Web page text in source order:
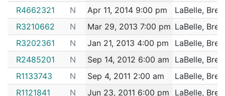
R4662321
N Apr 11, 2014 9:00 pm
LaBelle, Bret
R3210662
N Mar 29, 2013 7:00 pm LaBelle, Bret
R3202361
N Jan 21, 2013 4:00 pm
LaBelle, Bret
R2485201
N Sep 14, 2012 6:00 am
LaBelle, Bret
R1133743
N Sep 4, 2011 2:00 am
LaBelle, Bret
R1121841
N Jun 23, 2011 6:00 pm
LaBelle, Bret